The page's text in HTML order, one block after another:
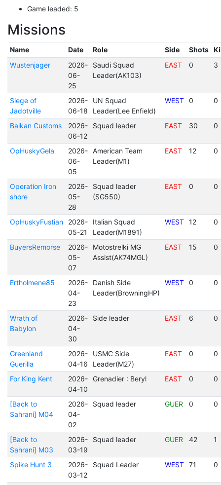
Game leaded: 5
Missions
Name Date Role Side Shots
Wustenjager
2026-
06-
25
Saudi Squad
Leader(AK103)
EAST 0 3
Siege of
Jadotville
2026-
06-18
UN Squad
Leader(Lee Enfield)
WEST 0 0
Balkan Customs
2026-
06-12
Squad leader EAST 30 0
OpHuskyGela
2026-
06-
05
American Team
Leader(M1)
EAST 12 0
Operation Iron
shore
2026-
05-
28
Squad leader
(SG550)
EAST 0 0
OpHuskyFustian
2026-
05-21
Italian Squad
Leader(M1891)
WEST 12 0
BuyersRemorse
2026-
05-
07
Motostrelki MG
Assist(AK74MGL)
EAST 15 0
Ertholmene85
2026-
04-
23
Danish Side
Leader(BrowningHP)
WEST 0 0
Wrath of
Babylon
2026-
04-
30
Side leader EAST 6 0
Greenland
Guerilla
2026-
04-16
USMC Side
Leader(M27)
EAST 0 0
For King Kent
2026-
04-10
Grenadier : Beryl EAST 0 0
[Back to
Sahrani] M04
2026-
04-
02
Squad leader GUER 0 0
[Back to
Sahrani] M03
2026-
03-19
Squad leader GUER 42 1
Spike Hunt 3
2026-
03-12
Squad Leader WEST 71 0